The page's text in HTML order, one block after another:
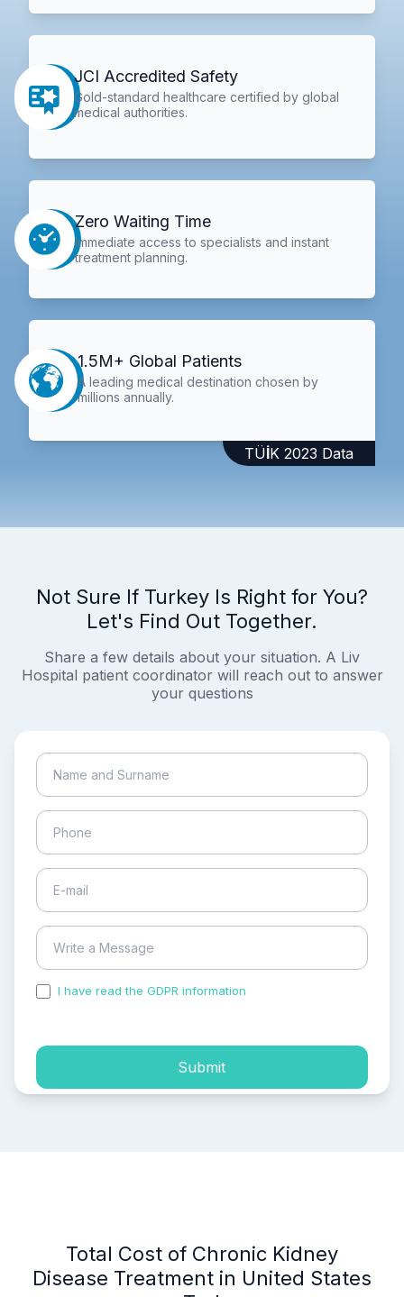
JCI Accredited Safety
Gold-standard healthcare certified by global
medical authorities.
Zero Waiting Time
Immediate access to specialists and instant
treatment planning.
1.5M+ Global Patients
A leading medical destination chosen by
millions annually.
TÜİK 2023 Data
Not Sure If Turkey Is Right for You?
Let's Find Out Together.
Share a few details about your situation. A Liv
Hospital patient coordinator will reach out to answer
your questions
I have read the GDPR information
Submit
Total Cost of Chronic Kidney
Disease Treatment in United States